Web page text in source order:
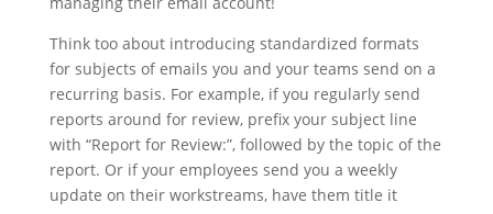
Think too about introducing standardized formats
for subjects of emails you and your teams send on a
recurring basis. For example, if you regularly send
reports around for review, prefix your subject line
with “Report for Review:”, followed by the topic of the
report. Or if your employees send you a weekly
update on their workstreams, have them title it